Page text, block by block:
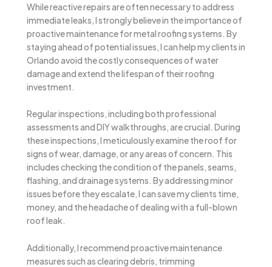
While reactive repairs are often necessary to address
immediate leaks, I strongly believe in the importance of
proactive maintenance for metal roofing systems. By
staying ahead of potential issues, I can help my clients in
Orlando avoid the costly consequences of water
damage and extend the lifespan of their roofing
investment.
Regular inspections, including both professional
assessments and DIY walkthroughs, are crucial. During
these inspections, I meticulously examine the roof for
signs of wear, damage, or any areas of concern. This
includes checking the condition of the panels, seams,
flashing, and drainage systems. By addressing minor
issues before they escalate, I can save my clients time,
money, and the headache of dealing with a full-blown
roof leak.
Additionally, I recommend proactive maintenance
measures such as clearing debris, trimming